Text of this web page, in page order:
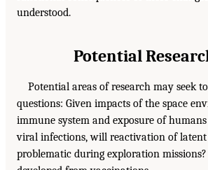
understood.
Potential
Potential areas of research may seek
questions: Given impacts of the space
immune system and exposure of
viral infections, will reactivation of latent
problematic during exploration